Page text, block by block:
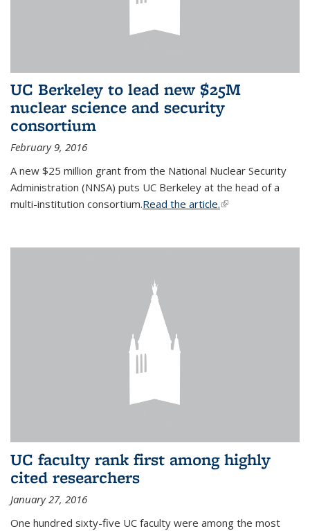
UC Berkeley to lead new $25M
nuclear science and security
consortium
February 9, 2016
A new $25 million grant from the National Nuclear Security
Administration (NNSA) puts UC Berkeley at the head of a
multi-institution consortium.Read the article.(link is external)
UC faculty rank first among highly
cited researchers
January 27, 2016
One hundred sixty-five UC faculty were among the most